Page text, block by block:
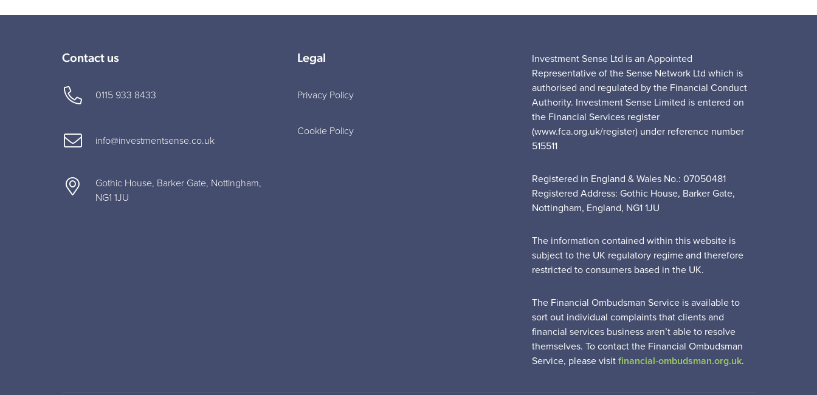
Contact us
0115 933 8433
info@investmentsense.co.uk
Gothic House, Barker Gate, Nottingham,
NG1 1JU
Legal
Privacy Policy
Cookie Policy
Investment Sense Ltd is an Appointed
Representative of the Sense Network Ltd which is
authorised and regulated by the Financial Conduct
Authority. Investment Sense Limited is entered on
the Financial Services register
(www.fca.org.uk/register) under reference number
515511
Registered in England & Wales No.: 07050481
Registered Address: Gothic House, Barker Gate,
Nottingham, England, NG1 1JU
The information contained within this website is
subject to the UK regulatory regime and therefore
restricted to consumers based in the UK.
The Financial Ombudsman Service is available to
sort out individual complaints that clients and
financial services business aren’t able to resolve
themselves. To contact the Financial Ombudsman
Service, please visitfinancial-ombudsman.org.uk.